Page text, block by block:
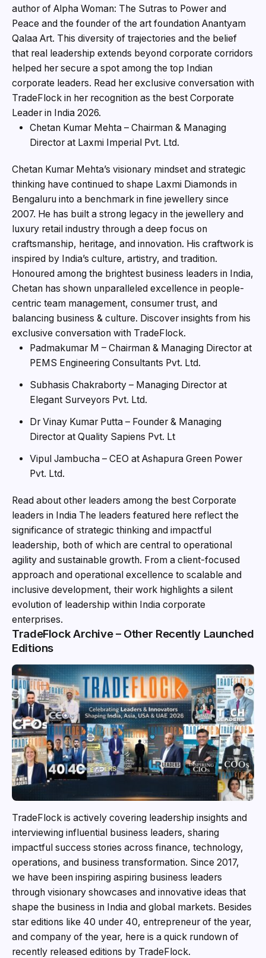
author of Alpha Woman: The Sutras to Power and
Peace and the founder of the art foundation Anantyam
Qalaa Art. This diversity of trajectories and the belief
that real leadership extends beyond corporate corridors
helped her secure a spot among the top Indian
corporate leaders. Read her exclusive conversation with
TradeFlock in her recognition as the best Corporate
Leader in India 2026.
Chetan Kumar Mehta – Chairman & Managing
Director at Laxmi Imperial Pvt. Ltd.
Chetan Kumar Mehta’s visionary mindset and strategic
thinking have continued to shape Laxmi Diamonds in
Bengaluru into a benchmark in fine jewellery since
2007. He has built a strong legacy in the jewellery and
luxury retail industry through a deep focus on
craftsmanship, heritage, and innovation. His craftwork is
inspired by India’s culture, artistry, and tradition.
Honoured among the brightest business leaders in India,
Chetan has shown unparalleled excellence in people-
centric team management, consumer trust, and
balancing business & culture. Discover insights from his
exclusive conversation with TradeFlock.
Padmakumar M – Chairman & Managing Director at
PEMS Engineering Consultants Pvt. Ltd.
Subhasis Chakraborty – Managing Director at
Elegant Surveyors Pvt. Ltd.
Dr Vinay Kumar Putta – Founder & Managing
Director at Quality Sapiens Pvt. Lt
Vipul Jambucha – CEO at Ashapura Green Power
Pvt. Ltd.
Read about other leaders among the best Corporate
leaders in India The leaders featured here reflect the
significance of strategic thinking and impactful
leadership, both of which are central to operational
agility and sustainable growth. From a client-focused
approach and operational excellence to scalable and
inclusive development, their work highlights a silent
evolution of leadership within India corporate
enterprises.
TradeFlock Archive – Other Recently Launched
Editions
TradeFlock is actively covering leadership insights and
interviewing influential business leaders, sharing
impactful success stories across finance, technology,
operations, and business transformation. Since 2017,
we have been inspiring aspiring business leaders
through visionary showcases and innovative ideas that
shape the business in India and global markets. Besides
star editions like 40 under 40, entrepreneur of the year,
and company of the year, here is a quick rundown of
recently released editions by TradeFlock.